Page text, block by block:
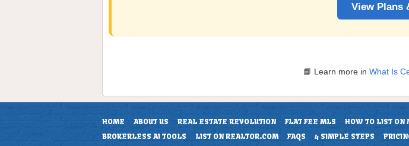
View Plans
📘 Learn more in What Is
HOME ABOUT US REAL ESTATE REVOLUTION FLAT FEE MLS HOW TO LIST ON
BROKERLESS AI TOOLS
LIST ON REALTOR.COM FAQS 4 SIMPLE STEPS